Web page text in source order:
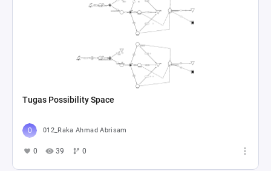
Tugas Possibility Space
012_Raka Ahmad Abrisam
0 39 0